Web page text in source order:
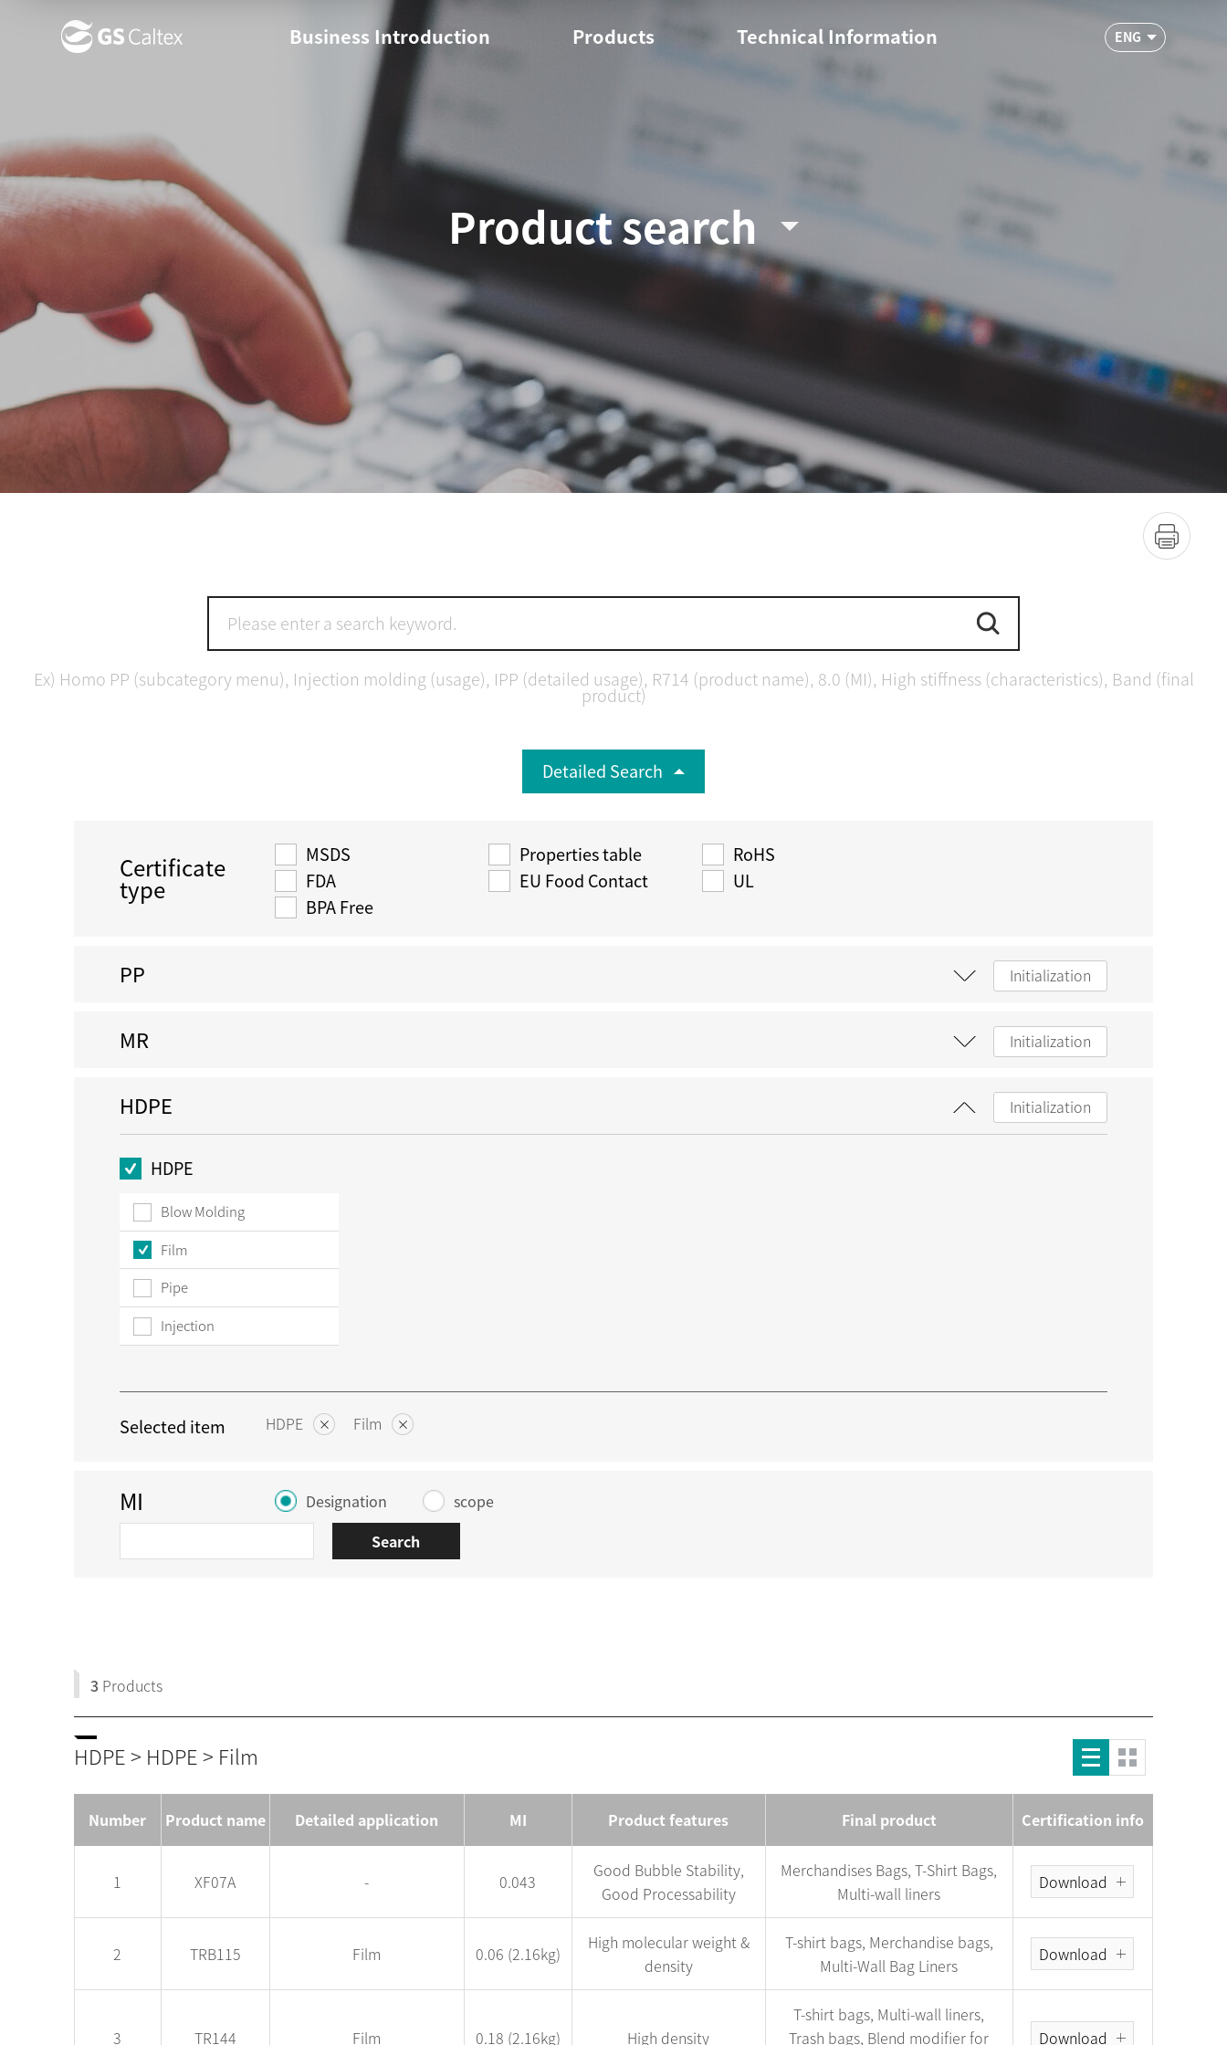
Business Introduction
Business Overview
Business sites
Products Technical Information ENG
Product search
Ex) Homo PP (subcategory menu), Injection molding (usage), IPP (detailed usage), R714 (product name), 8.0 (MI), High stiffness (characteristics), Band (final
product)
Detailed Search
Certificate
type
MSDS Properties table
RoHS
FDA
EU Food Contact
UL
BPA Free
PP Initialization
MR Initialization
HDPE
HDPE
Blow Molding
Film
Pipe
Injection
Selected item HDPE Film
Initialization
MI Designation
scope
Search
3Products
HDPE > HDPE > Film
Number Product name Detailed application MI Product features Final product Certification info
1 XF07A - 0.043
Good Bubble Stability,
Good Processability
Merchandises Bags, T-Shirt Bags,
Multi-wall liners
Download
2 TRB115 Film 0.06 (2.16kg)
High molecular weight &
density
T-shirt bags, Merchandise bags,
Multi-Wall Bag Liners
Download
3 TR144 Film 0.18 (2.16kg) High density
T-shirt bags, Multi-wall liners,
Trash bags, Blend modifier for
Download